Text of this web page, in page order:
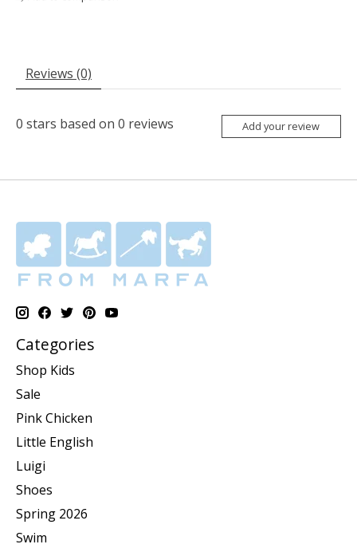
Reviews (0)
0 stars based on 0 reviews Add your review
Categories
Shop Kids
Sale
Pink Chicken
Little English
Luigi
Shoes
Spring 2026
Swim